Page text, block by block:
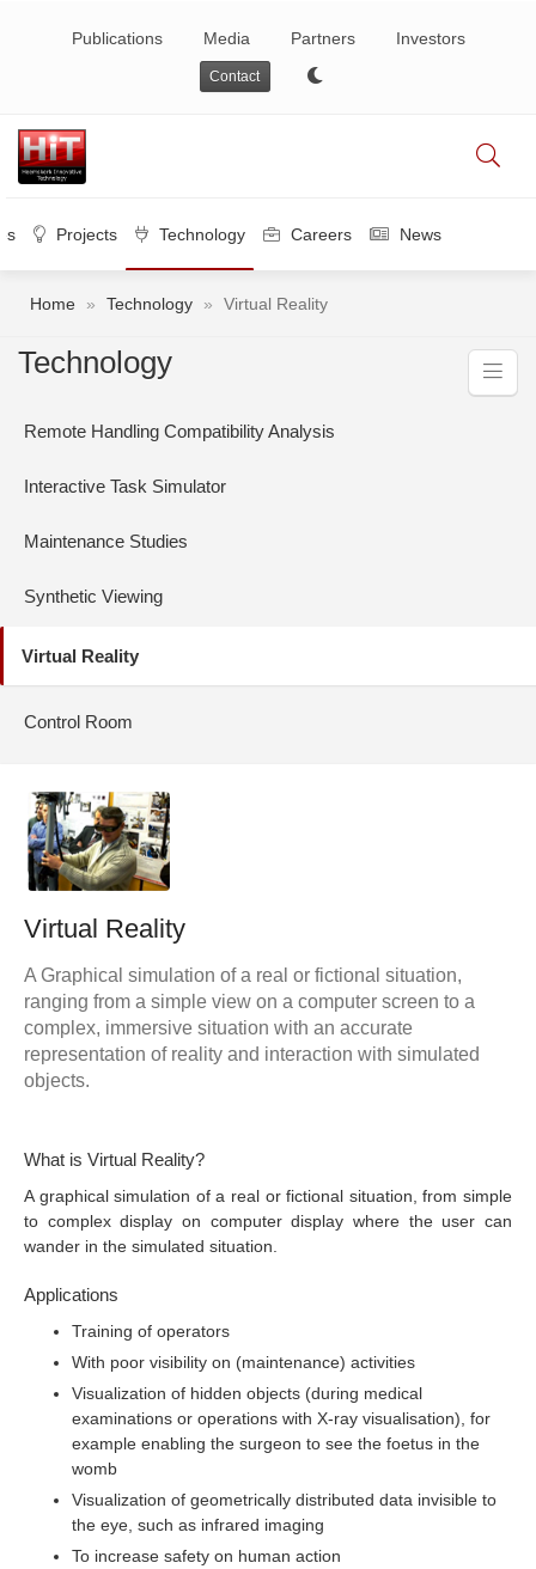
Publications Media Partners Investors
Contact
Projects Technology Careers News
Home » Technology » Virtual Reality
Technology
Remote Handling Compatibility Analysis
Interactive Task Simulator
Maintenance Studies
Synthetic Viewing
Virtual Reality
Control Room
Virtual Reality
A Graphical simulation of a real or fictional situation,
ranging from a simple view on a computer screen to a
complex, immersive situation with an accurate
representation of reality and interaction with simulated
objects.
What is Virtual Reality?
A graphical simulation of a real or fictional situation, from simple
to complex display on computer display where the user can
wander in the simulated situation.
Applications
Training of operators
With poor visibility on (maintenance) activities
Visualization of hidden objects (during medical
examinations or operations with X-ray visualisation), for
example enabling the surgeon to see the foetus in the
womb
Visualization of geometrically distributed data invisible to
the eye, such as infrared imaging
To increase safety on human action